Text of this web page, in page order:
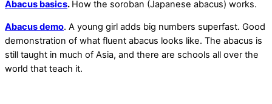
Abacus basics. How the soroban (Japanese abacus) works.
Abacus demo. A young girl adds big numbers superfast. Good
demonstration of what fluent abacus looks like. The abacus is
still taught in much of Asia, and there are schools all over the
world that teach it.